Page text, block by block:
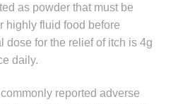
as powder that must be
highly fluid food before
dose for the relief of itch is 4g
daily.
reported adverse